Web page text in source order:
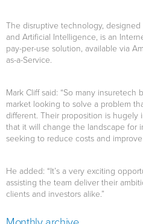
The disruptive technology,
and Artificial Intelligence, is an
pay-per-use solution, available via
as-a-Service.
Mark Cliff said: “So many
market looking to solve a problem
different. Their proposition is hugely
that it will change the landscape for
seeking to reduce costs and
He added: “It’s a very exciting
assisting the team deliver their
clients and investors alike.”